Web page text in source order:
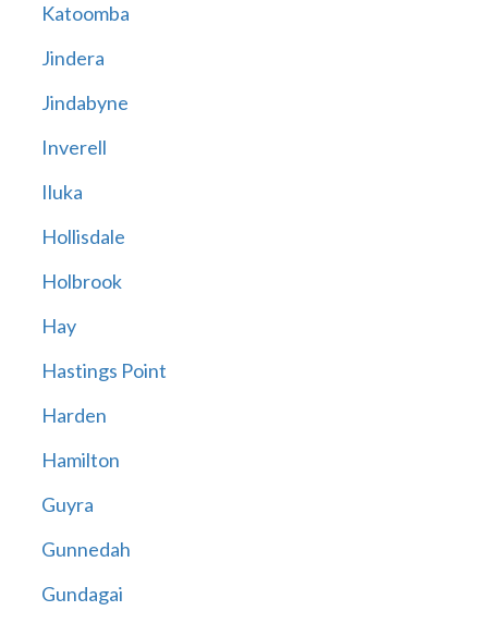
Katoomba
Jindera
Jindabyne
Inverell
Iluka
Hollisdale
Holbrook
Hay
Hastings Point
Harden
Hamilton
Guyra
Gunnedah
Gundagai